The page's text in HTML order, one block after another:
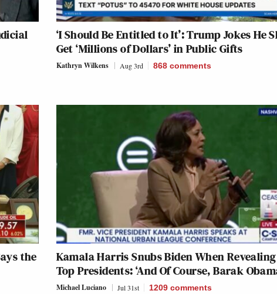
‘I Should Be Entitled to It’: Trump Jokes He
Get ‘Millions of Dollars’ in Public Gifts
Kathryn Wilkens Aug 3rd 868 comments
the
Kamala Harris Snubs Biden When
Top Presidents: ‘And Of Course, Barak
Michael Luciano Jul 31st 1209 comments